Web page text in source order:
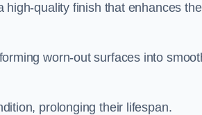
high-quality finish that enhances the
worn-out surfaces into
prolonging their lifespan.